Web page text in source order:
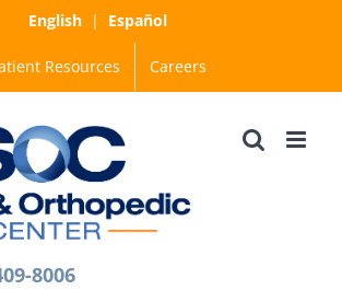
English| Español
Resources Careers
8006